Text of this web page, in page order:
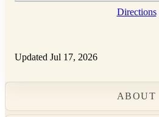
Directions
Updated Jul 17, 2026
ABOUT